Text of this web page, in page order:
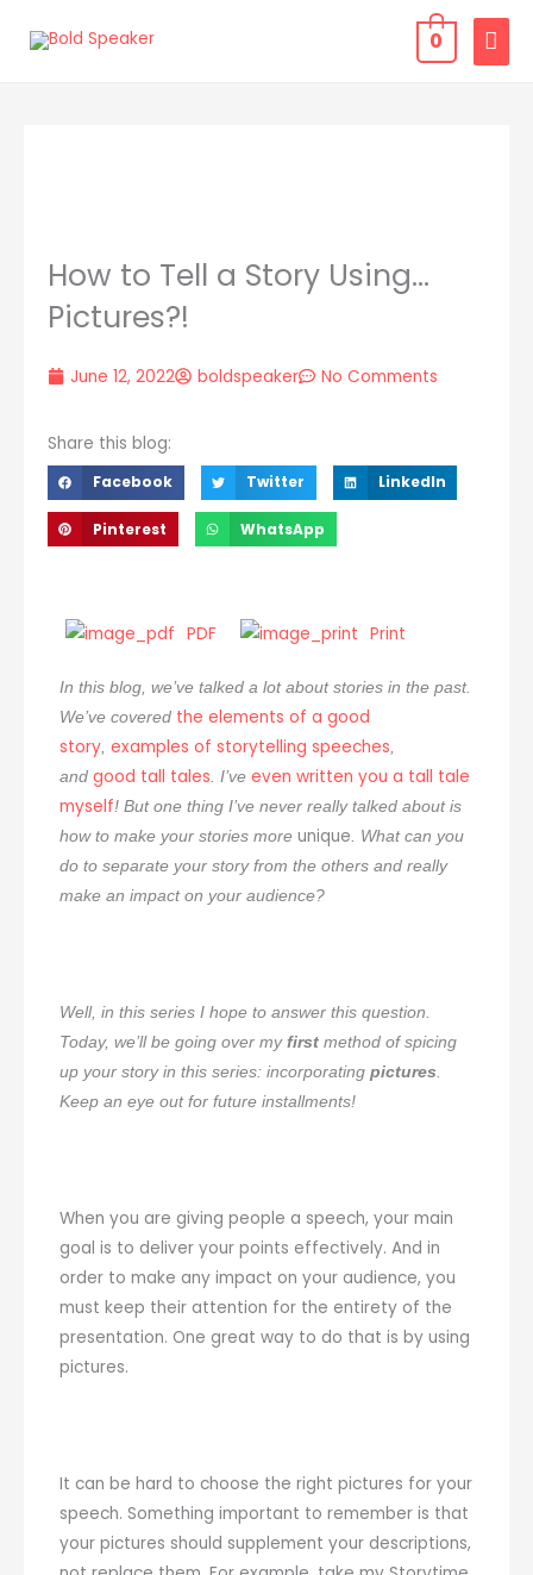
0
How to Tell a Story Using…
Pictures?!
June 12, 2022 boldspeaker No Comments
Share this blog:
Facebook Twitter LinkedIn
Pinterest WhatsApp
PDF Print
In this blog, we’ve talked a lot about stories in the past.
We’ve covered the elements of a good
story, examples of storytelling speeches,
and good tall tales. I’ve even written you a tall tale
myself! But one thing I’ve never really talked about is
how to make your stories more unique. What can you
do to separate your story from the others and really
make an impact on your audience?
Well, in this series I hope to answer this question.
Today, we’ll be going over myfirst method of spicing
up your story in this series: incorporating pictures.
Keep an eye out for future installments!
When you are giving people a speech, your main
goal is to deliver your points effectively. And in
order to make any impact on your audience, you
must keep their attention for the entirety of the
presentation. One great way to do that is by using
pictures.
It can be hard to choose the right pictures for your
speech. Something important to remember is that
your pictures should supplement your descriptions,